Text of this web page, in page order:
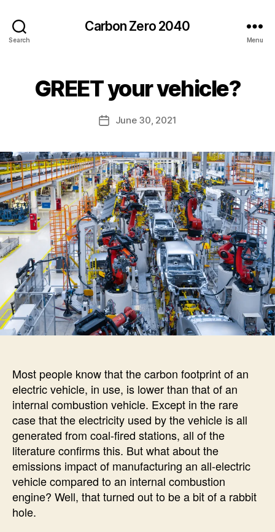
Search
Carbon Zero 2040
Menu
Categories
O
R
I
Z
E
D
GREET your vehicle?
Post
author
y
l
PostJune 30, 2021
Most people know that the carbon footprint of an
electric vehicle, in use, is lower than that of an
internal combustion vehicle. Except in the rare
case that the electricity used by the vehicle is all
generated from coal-fired stations, all of the
literature confirms this. But what about the
emissions impact of manufacturing an all-electric
vehicle compared to an internal combustion
engine? Well, that turned out to be a bit of a rabbit
hole.